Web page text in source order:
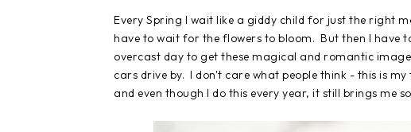
Every Spring I wait like a giddy child for just the right
have to wait for the flowers to bloom. But then I have
overcast day to get these magical and romantic
cars drive by. I don't care what people think - this is
and even though I do this every year, it still brings me